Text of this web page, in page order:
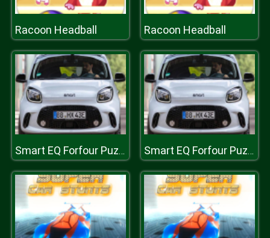
Racoon Headball Racoon Headball
Smart EQ Forfour Puzzle Smart EQ Forfour Puzzle